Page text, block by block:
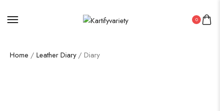
0
Home / Leather Diary/ Diary